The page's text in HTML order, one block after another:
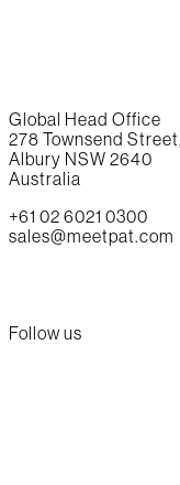
Global Head Office
278 Townsend Street,
Albury NSW 2640
Australia
+61 02 6021 0300
sales@meetpat.com
Follow us